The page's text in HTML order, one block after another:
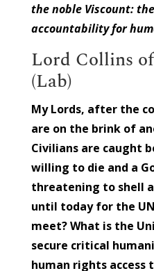
the noble Viscount:
accountability for
Lord Collins
(Lab)
My Lords, after the
are on the brink of
Civilians are caught
willing to die and a
threatening to shell
until today for the
meet? What is the
secure critical
human rights access